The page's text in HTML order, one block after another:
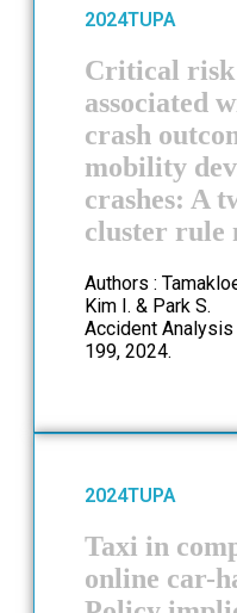
2024TUPA
Critical
associated
crash
mobility
crashes: A
cluster rule
Authors :
Kim I. & Park S.
Accident
199, 2024.
2024TUPA
Taxi in
online car-